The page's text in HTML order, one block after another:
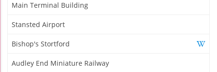
Main Terminal Building
Stansted Airport
Bishop's Stortford
Audley End Miniature Railway